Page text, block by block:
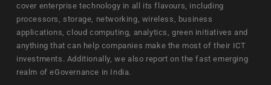
cover enterprise technology in all its flavours, including
processors, storage, networking, wireless, business
applications, cloud computing, analytics, green initiatives and
anything that can help companies make the most of their ICT
investments. Additionally, we also report on the fast emerging
realm of eGovernance in India.